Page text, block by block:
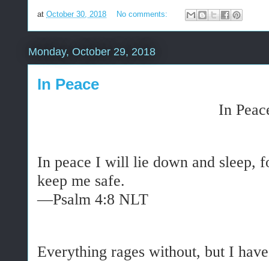
at October 30, 2018 No comments:
Monday, October 29, 2018
In Peace
In
In peace I will lie down and sleep,
keep me safe.
—Psalm 4:8 NLT
Everything rages without, but I